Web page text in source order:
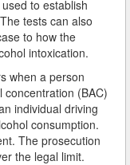
School?
Under the
to establish
tests can also
to how the
intoxication.
when a person
(BAC)
individual driving
consumption.
The prosecution
the legal limit.